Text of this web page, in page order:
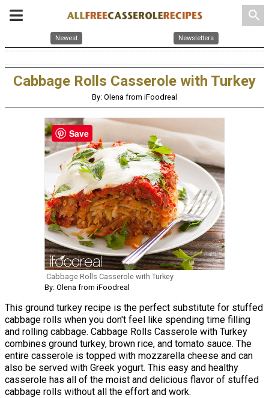
search
Newest Newsletters
Cabbage Rolls Casserole with Turkey
By: Olena from iFoodreal
Cabbage Rolls Casserole with Turkey
By: Olena from iFoodreal
This ground turkey recipe is the perfect substitute for stuffed
cabbage rolls when you don't feel like spending time filling
and rolling cabbage. Cabbage Rolls Casserole with Turkey
combines ground turkey, brown rice, and tomato sauce. The
entire casserole is topped with mozzarella cheese and can
also be served with Greek yogurt. This easy and healthy
casserole has all of the moist and delicious flavor of stuffed
cabbage rolls without all the effort and work.
Save